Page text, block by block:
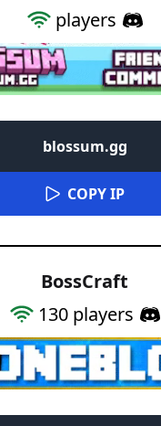
players
blossum.gg
COPY IP
BossCraft
130players